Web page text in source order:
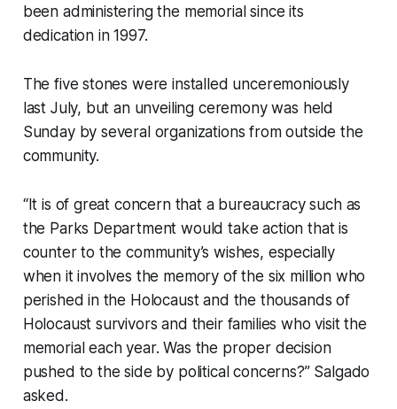
been administering the memorial since its
dedication in 1997.
The five stones were installed unceremoniously
last July, but an unveiling ceremony was held
Sunday by several organizations from outside the
community.
“It is of great concern that a bureaucracy such as
the Parks Department would take action that is
counter to the community’s wishes, especially
when it involves the memory of the six million who
perished in the Holocaust and the thousands of
Holocaust survivors and their families who visit the
memorial each year. Was the proper decision
pushed to the side by political concerns?” Salgado
asked.